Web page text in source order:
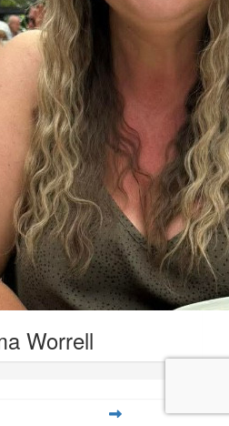
Worrell